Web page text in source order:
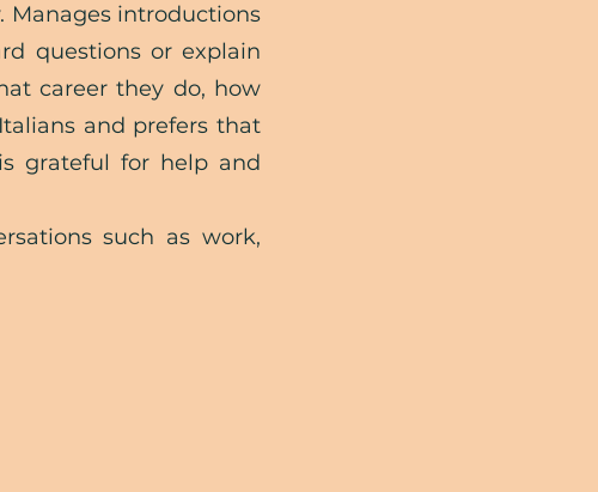
Manages introductions
questions or explain
career they do, how
and prefers that
grateful for help and
such as work,